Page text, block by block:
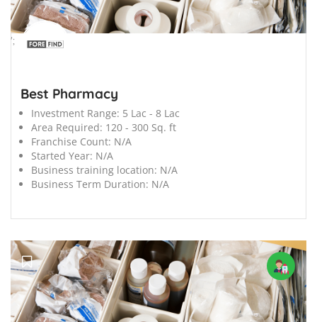
';
Best Pharmacy
Investment Range: 5 Lac - 8 Lac
Area Required: 120 - 300 Sq. ft
Franchise Count: N/A
Started Year: N/A
Business training location: N/A
Business Term Duration: N/A